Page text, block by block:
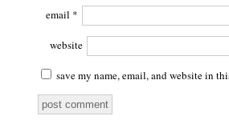
email *
website
save my name, email, and website in